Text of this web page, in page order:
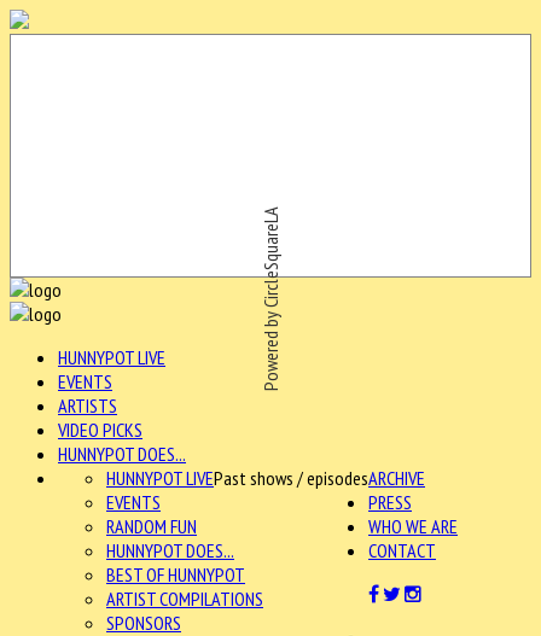
Powered by CircleSquareLA
HUNNYPOT LIVE
EVENTS
ARTISTS
VIDEO PICKS
HUNNYPOT DOES...
ARCHIVE
HUNNYPOT LIVEPast shows / episodes
EVENTS
RANDOM FUN
HUNNYPOT DOES...
BEST OF HUNNYPOT
ARTIST COMPILATIONS
SPONSORS
PRESS
WHO WE ARE
CONTACT